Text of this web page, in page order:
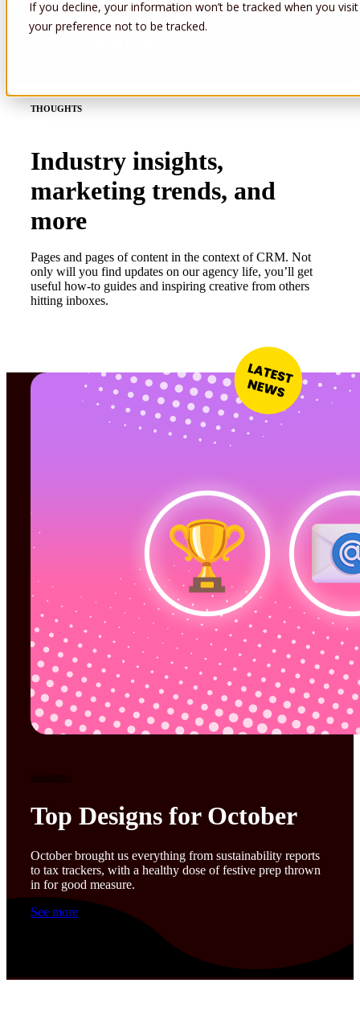
If you decline, your information won’t be tracked when you
your preference not to be tracked.Open main navigation
THOUGHTS
Industry insights,
marketing trends, and
more
Pages and pages of content in the context of CRM. Not
only will you find updates on our agency life, you’ll get
useful how-to guides and inspiring creative from others
hitting inboxes.
MARKETING
Top Designs for October
October brought us everything from sustainability reports
to tax trackers, with a healthy dose of festive prep thrown
in for good measure.
See more